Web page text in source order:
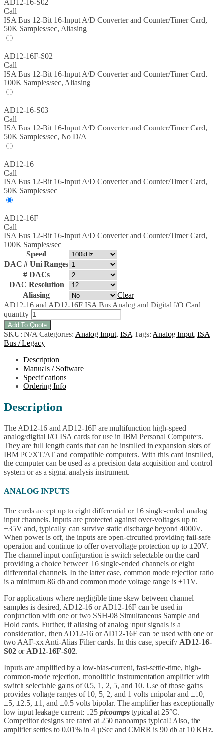
AD12-16-S02
Call
ISA Bus 12-Bit 16-Input A/D Converter and Counter/Timer Card,
50K Samples/sec, Aliasing
AD12-16F-S02
Call
ISA Bus 12-Bit 16-Input A/D Converter and Counter/Timer Card,
100K Samples/sec, Aliasing
AD12-16-S03
Call
ISA Bus 12-Bit 16-Input A/D Converter and Counter/Timer Card,
50K Samples/sec, No D/A
AD12-16
Call
ISA Bus 12-Bit 16-Input A/D Converter and Counter/Timer Card,
50K Samples/sec
AD12-16F
Call
ISA Bus 12-Bit 16-Input A/D Converter and Counter/Timer Card,
100K Samples/sec
Speed
DAC # Uni Ranges
# DACs
DAC Resolution
Aliasing
Clear
AD12-16 and AD12-16F ISA Bus Analog and Digital I/O Card
quantity
Add To Quote
SKU: N/A Categories: Analog Input, ISA Tags: Analog Input, ISA
Bus / Legacy
Description
Manuals / Software
Specifications
Ordering Info
Description
The AD12-16 and AD12-16F are multifunction high-speed
analog/digital I/O ISA cards for use in IBM Personal Computers.
They are full length cards that can be installed in expansion slots of
IBM PC/XT/AT and compatible computers. With this card installed,
the computer can be used as a precision data acquisition and control
system or as a signal analysis instrument.
ANALOG INPUTS
The cards accept up to eight differential or 16 single-ended analog
input channels. Inputs are protected against over-voltages up to
±35V and, typically, can survive static discharge beyond 4000V.
When power is off, the inputs are open-circuited providing fail-safe
operation and continue to offer overvoltage protection up to ±20V.
The channel input configuration is switch selectable on the card
providing a choice between 16 single-ended channels or eight
differential channels. In the latter case, common mode rejection ratio
is a minimum 86 db and common mode voltage range is ±11V.
For applications where negligible time skew between channel
samples is desired, AD12-16 or AD12-16F can be used in
conjunction with one or two SSH-08 Simultaneous Sample and
Hold cards. Further, if aliasing of analog input signals is a
consideration, then AD12-16 or AD12-16F can be used with one or
two AAF-xx Anti-Alias Filter cards. In this case, specify AD12-16-
S02 or AD12-16F-S02.
Inputs are amplified by a low-bias-current, fast-settle-time, high-
common-mode rejection, monolithic instrumentation amplifier with
switch selectable gains of 0.5, 1, 2, 5, and 10. Use of those gains
provides voltage ranges of 10, 5, 2, and 1 volts unipolar and ±10,
±5, ±2.5, ±1, and ±0.5 volts bipolar. The amplifier has exceptionally
low input leakage current; 125 picoamps typical at 25°C.
Competitor designs are rated at 250 nanoamps typical! Also, the
amplifier settles to 0.01% in 4 µSec and CMRR is 90 db at 10 KHz.